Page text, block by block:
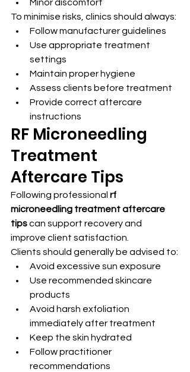
Minor discomfort
To minimise risks, clinics should always:
Follow manufacturer guidelines
Use appropriate treatment
settings
Maintain proper hygiene
Assess clients before treatment
Provide correct aftercare
instructions
RF Microneedling
Treatment
Aftercare Tips
Following professional rf
microneedling treatment aftercare
tips can support recovery and
improve client satisfaction.
Clients should generally be advised to:
Avoid excessive sun exposure
Use recommended skincare
products
Avoid harsh exfoliation
immediately after treatment
Keep the skin hydrated
Follow practitioner
recommendations